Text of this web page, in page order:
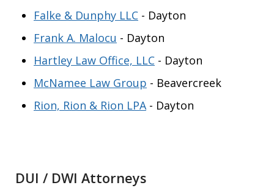
Falke & Dunphy LLC - Dayton
Frank A. Malocu - Dayton
Hartley Law Office, LLC - Dayton
McNamee Law Group - Beavercreek
Rion, Rion & Rion LPA- Dayton
DUI / DWI Attorneys